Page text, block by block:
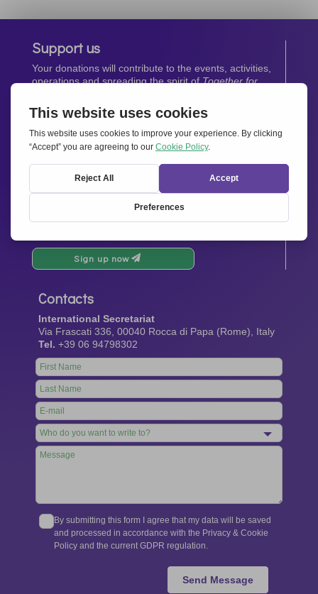
Support us
Your donations will contribute to the events, activities,
operations and spreading the spirit ofTogether for
Donate now
Newsletter
Stay up-to-date with all the latest news from our
network.
Sign up now
Contacts
International Secretariat
Via Frascati 336, 00040 Rocca di Papa (Rome), Italy
Tel. +39 06 94798302
Leave
this
field
blank
By submitting this form I agree that my data will be saved
and processed in accordance with the Privacy & Cookie
Policy and the current GDPR regulation.
Send Message